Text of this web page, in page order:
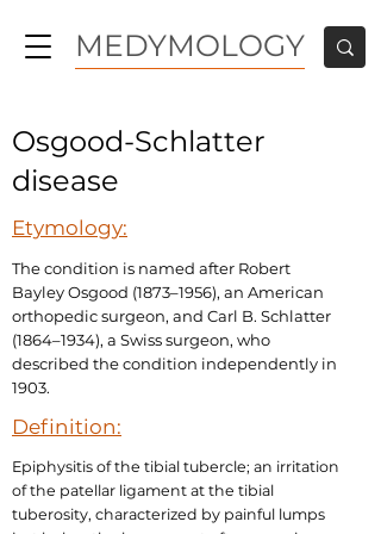
MEDYMOLOGY
Osgood-Schlatter
disease
Etymology:
The condition is named after Robert
Bayley Osgood (1873–1956), an American
orthopedic surgeon, and Carl B. Schlatter
(1864–1934), a Swiss surgeon, who
described the condition independently in
1903.
Definition:
Epiphysitis of the tibial tubercle; an irritation
of the patellar ligament at the tibial
tuberosity, characterized by painful lumps